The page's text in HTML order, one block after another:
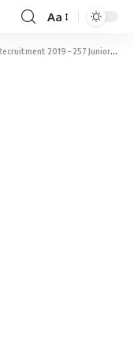
Aa
2019 – 257 Junior Engineer (Civil) Vacancy – Last Date 14 October